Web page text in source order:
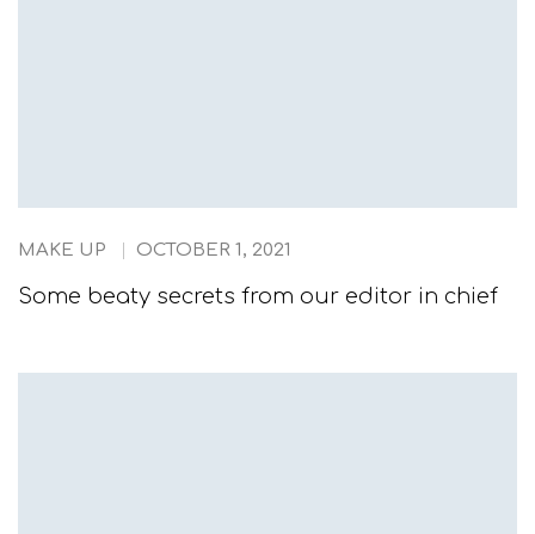
MAKE UP OCTOBER 1, 2021
Some beaty secrets from our editor in chief